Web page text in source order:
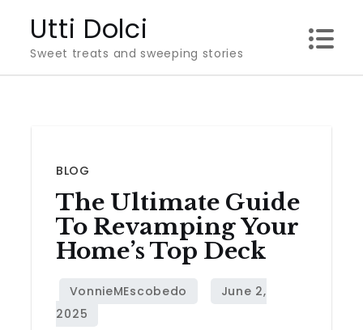
content
Utti Dolci
Sweet treats and sweeping stories
BLOG
The Ultimate Guide
To Revamping Your
Home’s Top Deck